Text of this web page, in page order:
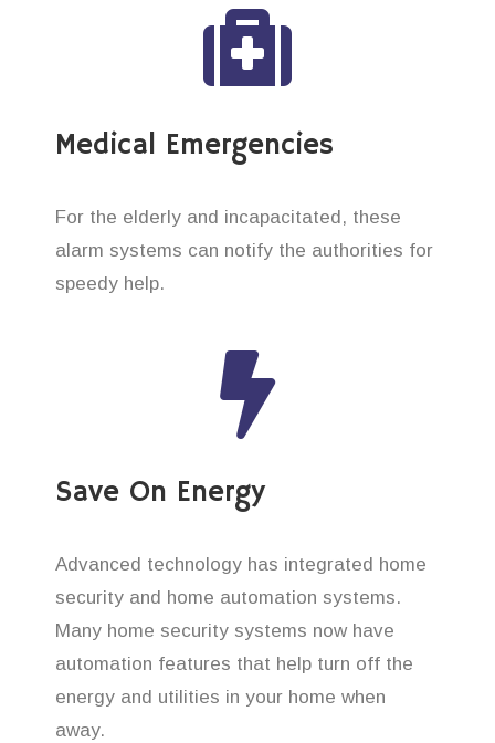
Medical Emergencies
For the elderly and incapacitated, these
alarm systems can notify the authorities for
speedy help.
Save On Energy
Advanced technology has integrated home
security and home automation systems.
Many home security systems now have
automation features that help turn off the
energy and utilities in your home when
away.